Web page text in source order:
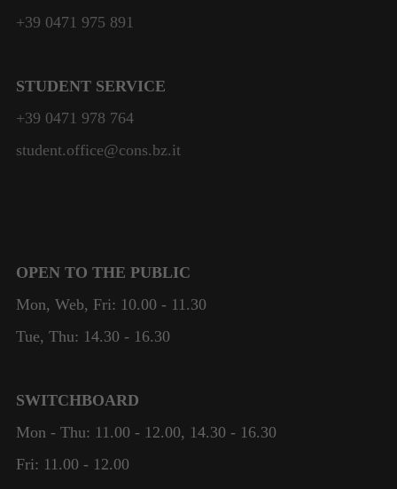
+39 0471 975 891
STUDENT SERVICE
+39 0471 978 764
student.office@cons.bz.it
OPEN TO THE PUBLIC
Mon, Web, Fri: 10.00 - 11.30
Tue, Thu: 14.30 - 16.30
SWITCHBOARD
Mon - Thu: 11.00 - 12.00, 14.30 - 16.30
Fri: 11.00 - 12.00